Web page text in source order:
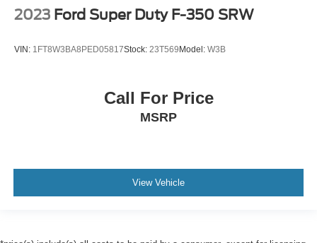
2023 Ford Super Duty F-350 SRW
VIN: 1FT8W3BA8PED05817Stock: 23T569 Model: W3B
Call For Price
MSRP
View Vehicle